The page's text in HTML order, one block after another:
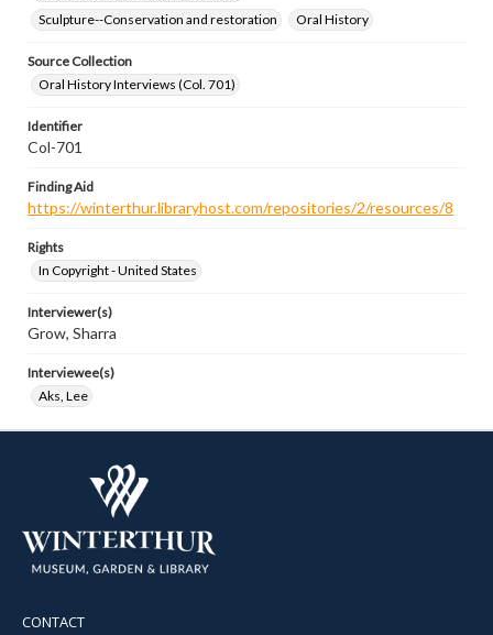
Sculpture--Conservation and restoration
Oral History
Source Collection
Oral History Interviews (Col. 701)
Identifier
Col-701
Finding Aid
https://winterthur.libraryhost.com/repositories/2/resources/8
Rights
In Copyright - United States
Interviewer(s)
Grow, Sharra
Interviewee(s)
Aks, Lee
CONTACT